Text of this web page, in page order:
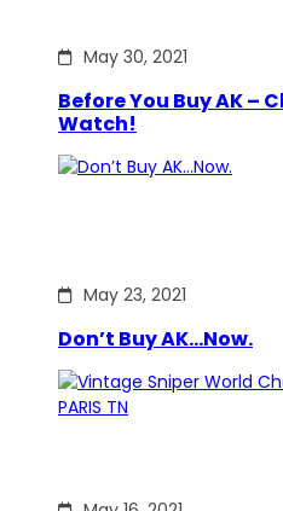
May 30, 2021
Before You Buy AK –
Watch!
May 23, 2021
Don’t Buy AK…Now.